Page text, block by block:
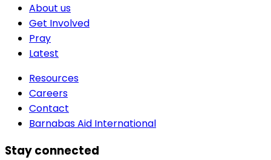
About us
Get Involved
Pray
Latest
Resources
Careers
Contact
Barnabas Aid International
Stay connected